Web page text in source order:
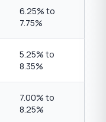
6.25% to
7.75%
5.25% to
8.35%
7.00% to
8.25%